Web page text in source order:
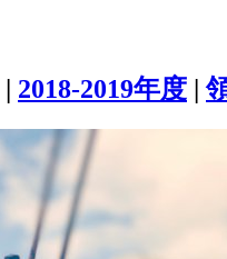
| 2018-2019年度 |